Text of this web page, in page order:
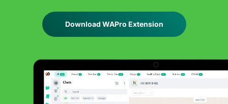
Download WAPro Extension